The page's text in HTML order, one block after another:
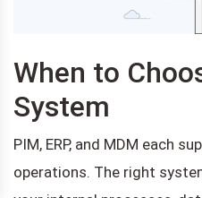
When to
System
PIM, ERP, and MDM each
operations. The right